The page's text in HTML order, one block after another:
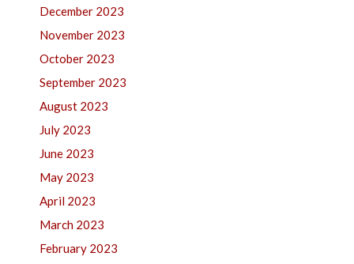
December 2023
November 2023
October 2023
September 2023
August 2023
July 2023
June 2023
May 2023
April 2023
March 2023
February 2023